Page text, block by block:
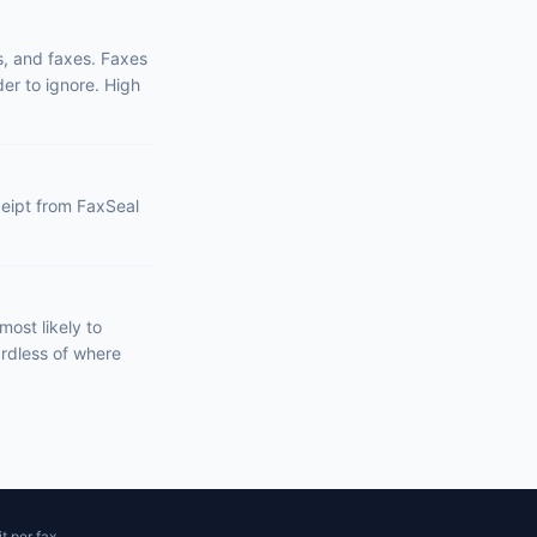
and faxes. Faxes
to ignore. High
from FaxSeal
likely to
of where